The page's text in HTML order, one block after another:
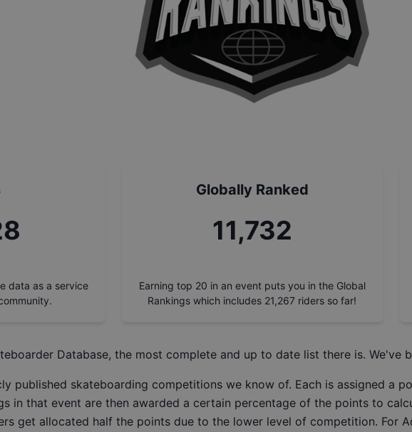
data as a service
Globally Ranked
13,362
Earning top 20 in an event puts you in the Global
Rankings which includes 21,267 riders so far!
Database, the most complete and up to date list there is. We've
published skateboarding competitions we know of. Each is assigned a
in that event are then awarded a certain percentage of the points to
get allocated half the points due to the lower level of competition. For